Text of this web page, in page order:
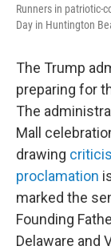
Runners in patriotic-
Day in Huntington
The Trump
preparing for
The
Mall
drawing
proclamation
marked the
Founding
Delaware and